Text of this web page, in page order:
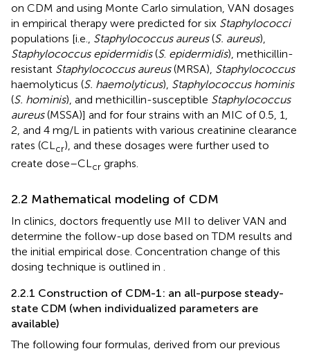
on CDM and using Monte Carlo simulation, VAN dosages
in empirical therapy were predicted for six Staphylococci
populations [i.e., Staphylococcus aureus(S. aureus),
Staphylococcus epidermidis(S. epidermidis), methicillin-
resistant Staphylococcus aureus(MRSA), Staphylococcus
haemolyticus (S. haemolyticus), Staphylococcus hominis
(S. hominis), and methicillin-susceptible Staphylococcus
aureus(MSSA)] and for four strains with an MIC of 0.5, 1,
2, and 4 mg/L in patients with various creatinine clearance
rates (CLcr), and these dosages were further used to
create dose–CLcr graphs.
2.2 Mathematical modeling of CDM
In clinics, doctors frequently use MII to deliver VAN and
determine the follow-up dose based on TDM results and
the initial empirical dose. Concentration change of this
dosing technique is outlined in .
2.2.1 Construction of CDM-1: an all-purpose steady-
state CDM (when individualized parameters are
available)
The following four formulas, derived from our previous